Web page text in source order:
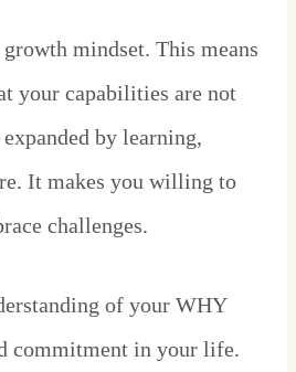
mindset. This means
your capabilities are not
by learning,
It makes you willing to
challenges.
of your WHY
commitment in your life.